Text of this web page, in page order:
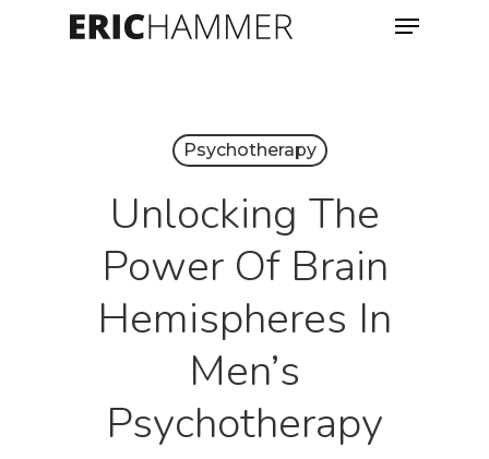
Menu
Psychotherapy
Unlocking The
Power Of Brain
Hemispheres In
Men’s
Psychotherapy